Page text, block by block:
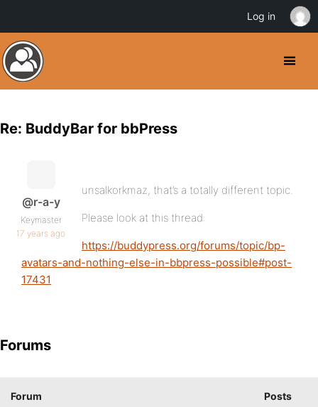
Re: BuddyBar for bbPress
@r-a-y
Keymaster
17 years ago
unsalkorkmaz, that’s a totally different topic.
Please look at this thread:
https://buddypress.org/forums/topic/bp-
avatars-and-nothing-else-in-bbpress-possible#post-
17431
Forums
Forum Posts
Log in